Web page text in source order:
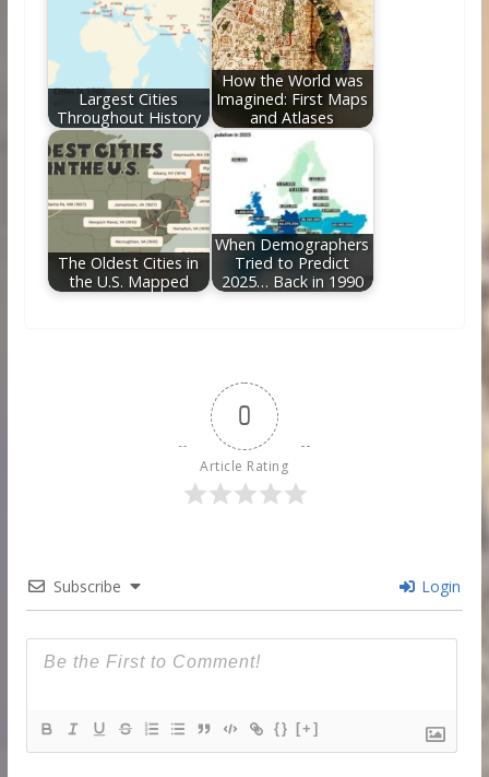
Largest Cities
Throughout History
How the World was
Imagined: First Maps
and Atlases
The Oldest Cities in
the U.S. Mapped
When Demographers
Tried to Predict
2025… Back in 1990
0
Article Rating
Subscribe Login
{} [+]